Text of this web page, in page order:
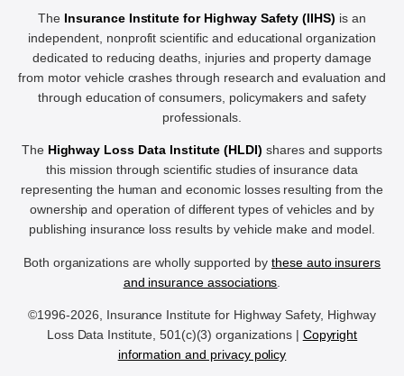
The Insurance Institute for Highway Safety (IIHS) is an
independent, nonprofit scientific and educational organization
dedicated to reducing deaths, injuries and property damage
from motor vehicle crashes through research and evaluation and
through education of consumers, policymakers and safety
professionals.
The Highway Loss Data Institute (HLDI) shares and supports
this mission through scientific studies of insurance data
representing the human and economic losses resulting from the
ownership and operation of different types of vehicles and by
publishing insurance loss results by vehicle make and model.
Both organizations are wholly supported by these auto insurers
and insurance associations
©1996-2026, Insurance Institute for Highway Safety, Highway
Loss Data Institute, 501(c)(3) organizations | Copyright
information and privacy policy